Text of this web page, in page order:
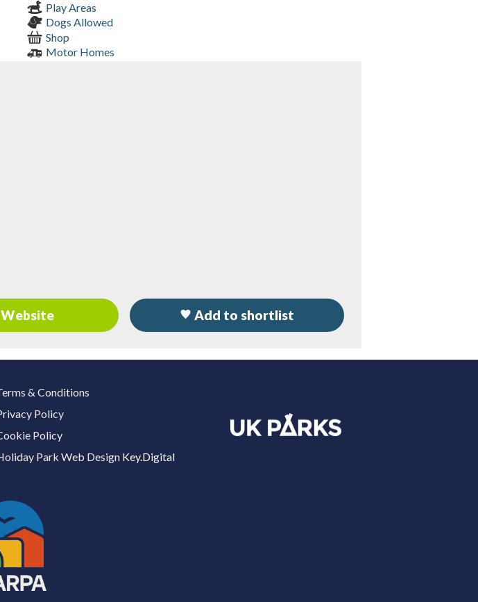
Play Areas
Dogs Allowed
Shop
Motor Homes
Add to shortlist
& Conditions
Policy
Policy
Park Web Design Key.Digital